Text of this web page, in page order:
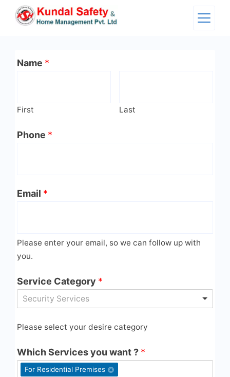
Skip
Name *
First Last
Phone *
Email *
Please enter your email, so we can follow up with
you.
Service Category *
Security Services
Please select your desire category
Which Services you want ? *
For Residential Premises